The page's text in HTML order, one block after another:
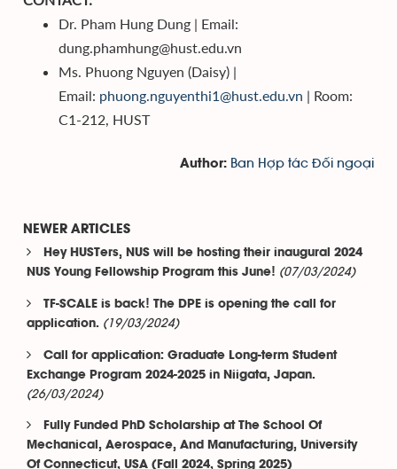
Dr. Pham Hung Dung | Email:
dung.phamhung@hust.edu.vn
Ms. Phuong Nguyen (Daisy) |
Email: phuong.nguyenthi1@hust.edu.vn | Room:
C1-212, HUST
Author: Ban Hợp tác Đối ngoại
NEWER ARTICLES
Hey HUSTers, NUS will be hosting their inaugural 2024
NUS Young Fellowship Program this June! (07/03/2024)
TF-SCALE is back! The DPE is opening the call for
application. (19/03/2024)
Call for application: Graduate Long-term Student
Exchange Program 2024-2025 in Niigata, Japan.
(26/03/2024)
Fully Funded PhD Scholarship at The School Of
Mechanical, Aerospace, And Manufacturing, University
Of Connecticut, USA (Fall 2024, Spring 2025)